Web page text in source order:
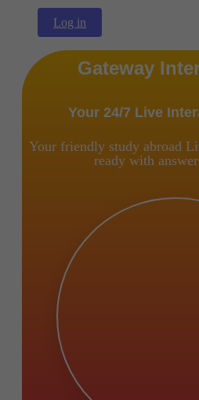
Log in
Gateway
Your 24/7 Live
Your friendly study abroad
ready with